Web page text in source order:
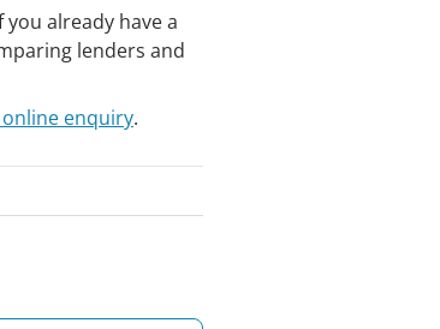
already have a
lenders and
enquiry.